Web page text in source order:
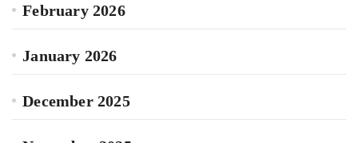
February 2026
January 2026
December 2025